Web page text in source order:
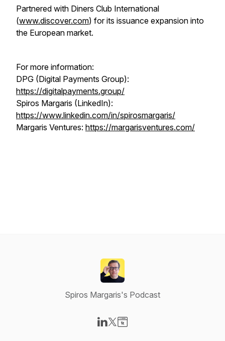
Partnered with Diners Club International
(www.discover.com) for its issuance expansion into
the European market.
For more information:
DPG (Digital Payments Group):
https://digitalpayments.group/
Spiros Margaris (LinkedIn):
https://www.linkedin.com/in/spirosmargaris/
Margaris Ventures: https://margarisventures.com/
Spiros Margaris's Podcast